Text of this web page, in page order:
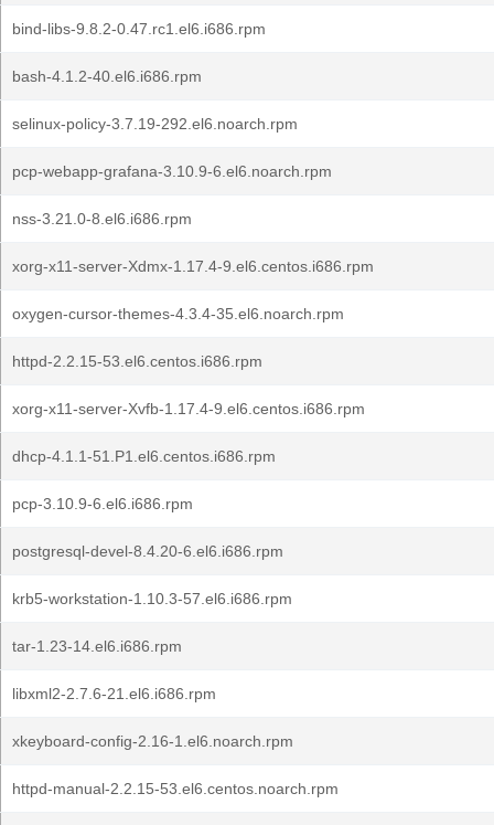
bind-libs-9.8.2-0.47.rc1.el6.i686.rpm
bash-4.1.2-40.el6.i686.rpm
selinux-policy-3.7.19-292.el6.noarch.rpm
pcp-webapp-grafana-3.10.9-6.el6.noarch.rpm
nss-3.21.0-8.el6.i686.rpm
xorg-x11-server-Xdmx-1.17.4-9.el6.centos.i686.rpm
oxygen-cursor-themes-4.3.4-35.el6.noarch.rpm
httpd-2.2.15-53.el6.centos.i686.rpm
xorg-x11-server-Xvfb-1.17.4-9.el6.centos.i686.rpm
dhcp-4.1.1-51.P1.el6.centos.i686.rpm
pcp-3.10.9-6.el6.i686.rpm
postgresql-devel-8.4.20-6.el6.i686.rpm
krb5-workstation-1.10.3-57.el6.i686.rpm
tar-1.23-14.el6.i686.rpm
libxml2-2.7.6-21.el6.i686.rpm
xkeyboard-config-2.16-1.el6.noarch.rpm
httpd-manual-2.2.15-53.el6.centos.noarch.rpm